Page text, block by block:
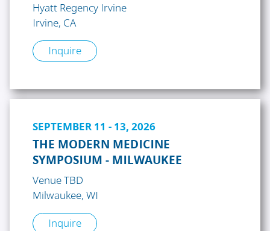
Hyatt Regency Irvine
Irvine, CA
Inquire
SEPTEMBER 11 - 13, 2026
THE MODERN MEDICINE
SYMPOSIUM - MILWAUKEE
Venue TBD
Milwaukee, WI
Inquire